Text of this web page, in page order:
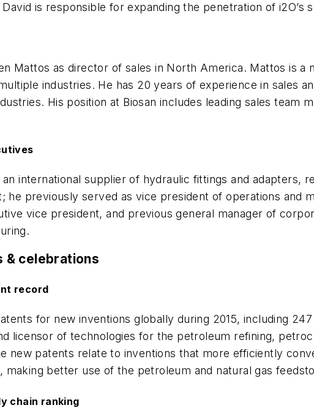
is responsible for expanding the penetration of
Mattos as director of sales in North America. Mattos is
industries. He has 20 years of experience in sales
His position at Biosan includes leading sales team
an international supplier of hydraulic fittings and adapters,
he previously served as vice president of operations and
vice president, and previous general manager of
& celebrations
record
for new inventions globally during 2015, including
licensor of technologies for the petroleum refining,
new patents relate to inventions that more efficiently
better use of the petroleum and natural gas
chain ranking